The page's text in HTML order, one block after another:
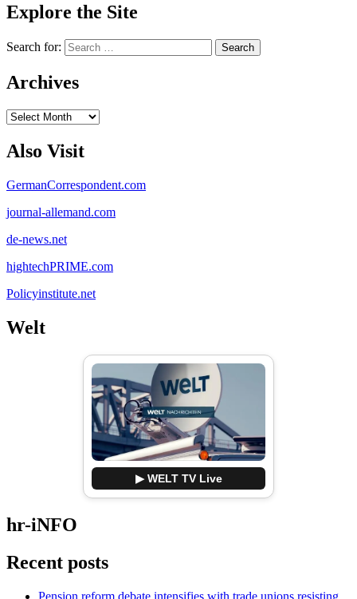
Explore the Site
Search for:
Archives
Archives
Also Visit
GermanCorrespondent.com
journal-allemand.com
de-news.net
hightechPRIME.com
Policyinstitute.net
Welt
▶ WELT TV Live
hr-iNFO
Recent posts
Pension reform debate intensifies with trade unions resisting